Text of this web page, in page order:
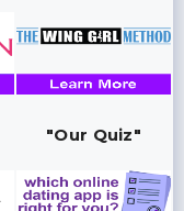
"Our Quiz"